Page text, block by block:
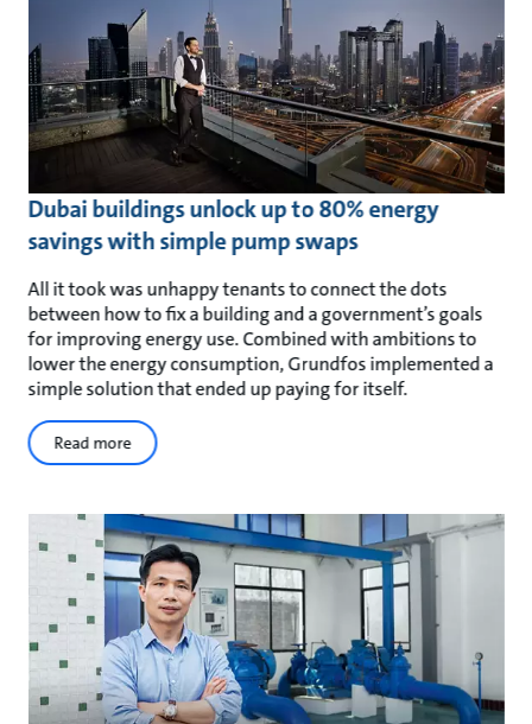
Dubai buildings unlock up to 80% energy
savings with simple pump swaps
All it took was unhappy tenants to connect the dots
between how to fix a building and a government’s goals
for improving energy use. Combined with ambitions to
lower the energy consumption, Grundfos implemented a
simple solution that ended up paying for itself.
Read more